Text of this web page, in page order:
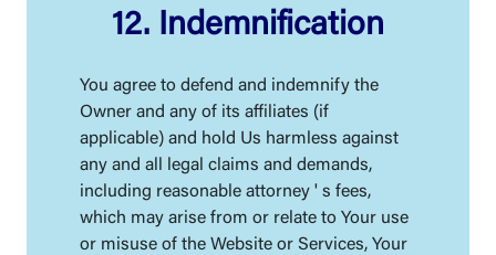
12. Indemnification
You agree to defend and indemnify the
Owner and any of its affiliates (if
applicable) and hold Us harmless against
any and all legal claims and demands,
including reasonable attorney ' s fees,
which may arise from or relate to Your use
or misuse of the Website or Services, Your